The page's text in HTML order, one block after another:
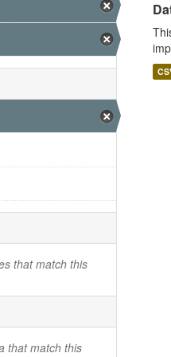
that match this
that match this